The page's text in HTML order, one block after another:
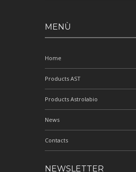
MENÙ
Home
Products AST
Products Astrolabio
News
Contacts
NEWSLETTER